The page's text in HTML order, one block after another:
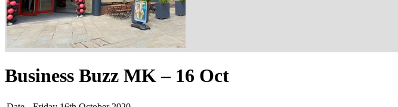
Business Buzz MK – 16 Oct